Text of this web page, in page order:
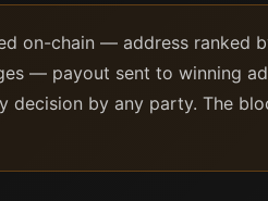
on-chain — address
— payout sent to winning
by any party. The